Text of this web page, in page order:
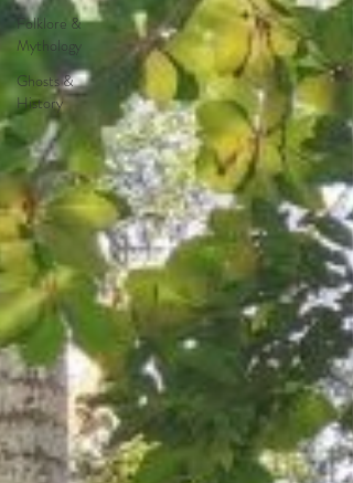
Folklore &
Mythology
Ghosts &
History